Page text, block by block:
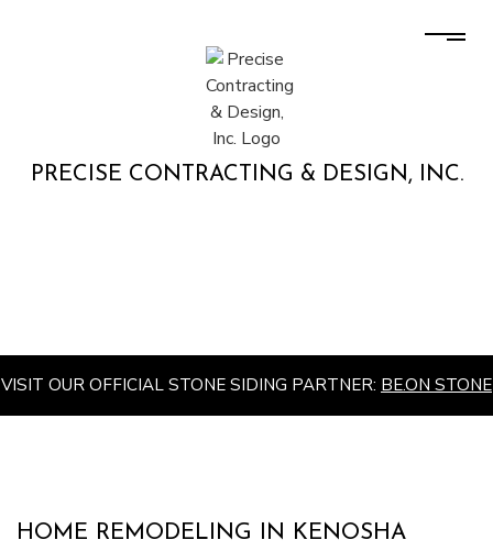
PRECISE CONTRACTING & DESIGN, INC.
VISIT OUR OFFICIAL STONE SIDING PARTNER: BE.ON STONE
HOME REMODELING IN KENOSHA